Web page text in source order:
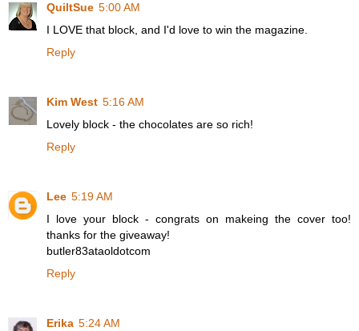
QuiltSue 5:00 AM
I LOVE that block, and I'd love to win the magazine.
Reply
Kim West 5:16 AM
Lovely block - the chocolates are so rich!
Reply
Lee 5:19 AM
I love your block - congrats on makeing the cover too!
thanks for the giveaway!
butler83ataoldotcom
Reply
Erika 5:24 AM